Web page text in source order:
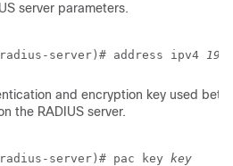
server parameters.
server)# address ipv4
and encryption key used
the RADIUS server.
server)# pac key key